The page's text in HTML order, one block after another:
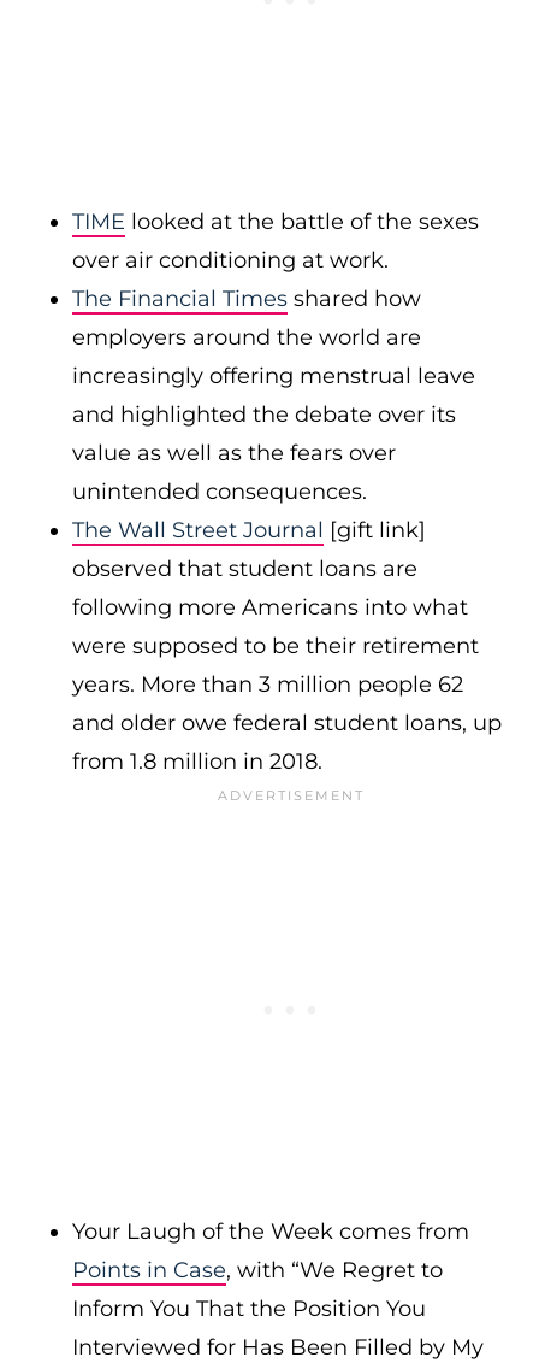
TIME looked at the battle of the sexes
over air conditioning at work.
The Financial Times shared how
employers around the world are
increasingly offering menstrual leave
and highlighted the debate over its
value as well as the fears over
unintended consequences.
The Wall Street Journal [gift link]
observed that student loans are
following more Americans into what
were supposed to be their retirement
years. More than 3 million people 62
and older owe federal student loans, up
from 1.8 million in 2018.
Your Laugh of the Week comes from
Points in Case, with “We Regret to
Inform You That the Position You
Interviewed for Has Been Filled by My